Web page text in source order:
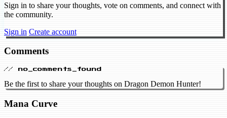
Sign in to share your thoughts, vote on comments, and connect with
the community.
Sign in Create account
Comments
// no_comments_found
Be the first to share your thoughts on Dragon Demon Hunter!
Mana Curve